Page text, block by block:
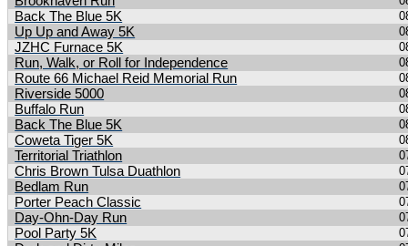
Back The Blue 5K
Up Up and Away 5K
JZHC Furnace 5K
Run, Walk, or Roll for Independence
Route 66 Michael Reid Memorial Run
Riverside 5000
Buffalo Run
Back The Blue 5K
Coweta Tiger 5K
Territorial Triathlon
Chris Brown Tulsa Duathlon
Bedlam Run
Porter Peach Classic
Day-Ohn-Day Run
Pool Party 5K